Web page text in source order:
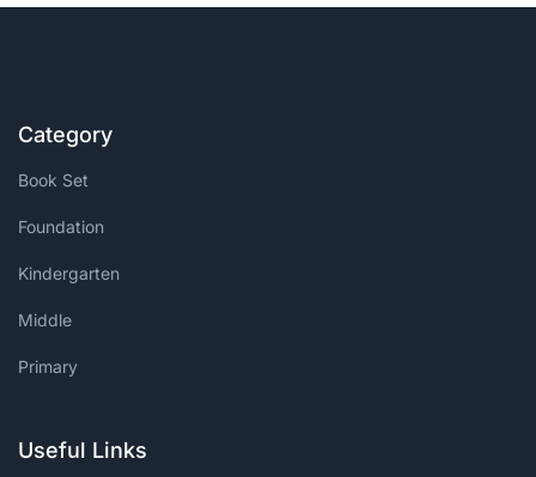
Category
Book Set
Foundation
Kindergarten
Middle
Primary
Useful Links